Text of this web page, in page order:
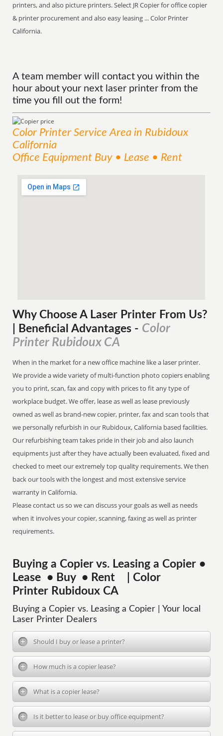
printers, and also picture printers. Select JR Copier for office copier
& printer procurement and also easy leasing ... Color Printer
California.
A team member will contact you within the
hour about your next laser printer from the
time you fill out the form!
Color Printer ServiceArea in Rubidoux
California
Office Equipment Buy • Lease • Rent
Why Choose A Laser Printer From Us?
| Beneficial Advantages - Color
Printer Rubidoux CA
When in the market for a new office machine like a laser printer.
We provide a wide variety of multi-function photo copiers enabling
you to print, scan, fax and copy with prices to fit any type of
workplace budget. We offer, lease as well as lease previously
owned as well as brand-new copier, printer, fax and scan tools that
we personally refurbish in our Rubidoux, California based facilities.
Our refurbishing team takes pride in their job and also launch
equipments just after they have actually been evaluated, fixed and
checked to meet our extremely top quality requirements. We then
back our tools with the longest and most extensive service
warranty in California.
Please contact us so we can discuss your goals as well as needs
when it involves your copier, scanning, faxing as well as printer
requirements.
Buying a Copier vs. Leasing a Copier •
Lease • Buy • Rent | Color
Printer Rubidoux CA
Buying a Copier vs. Leasing a Copier | Your local
Laser Printer Dealers
Should I buy or lease a printer?
How much is a copier lease?
What is a copier lease?
Is it better to lease or buy office equipment?